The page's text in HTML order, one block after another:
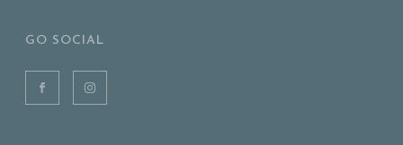
GO SOCIAL